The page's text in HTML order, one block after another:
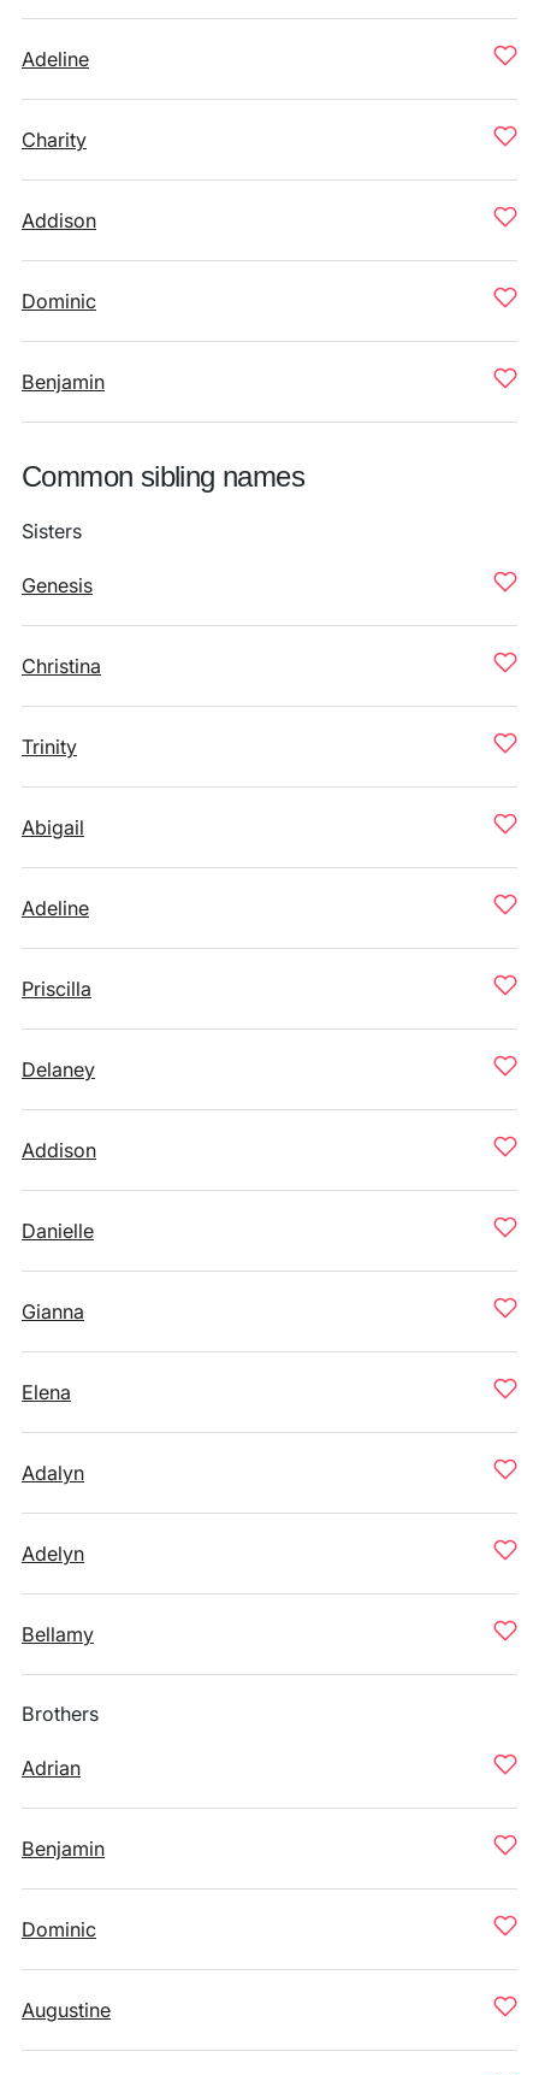
Adeline
Charity
Addison
Dominic
Benjamin
Common sibling names
Sisters
Genesis
Christina
Trinity
Abigail
Adeline
Priscilla
Delaney
Addison
Danielle
Gianna
Elena
Adalyn
Adelyn
Bellamy
Brothers
Adrian
Benjamin
Dominic
Augustine